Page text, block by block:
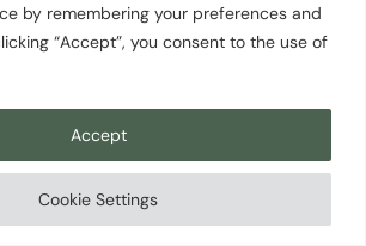
by remembering your preferences and
“Accept”, you consent to the use of
Cookie Settings
Accept
Kid Edition